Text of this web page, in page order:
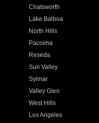
Chatsworth
Lake Balboa
North Hills
Pacoima
Reseda
Sun Valley
Sylmar
Valley Glen
West Hills
Los Angeles